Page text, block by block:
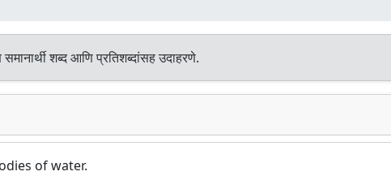
शब्द आणि प्रतिशब्दांसह उदाहरणे.
of water.